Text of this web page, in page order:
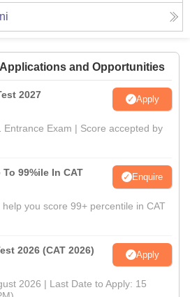
and Opportunities
2027 Apply
Exam | Score accepted by
99%ile In CAT
Enquire
you score 99+ percentile in CAT
2026 (CAT 2026) Apply
2026 | Last Date to Apply: 15